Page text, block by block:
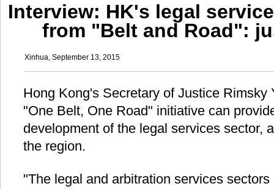
Interview: HK's legal
from "Belt and Road":
Xinhua, September 13, 2015
Hong Kong's Secretary of Justice Rimsky
"One Belt, One Road" initiative can
development of the legal services sector,
the region.
"The legal and arbitration services